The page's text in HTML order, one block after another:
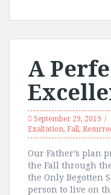
A
September 29, 2019
Exaltation, Fall,
Our Father’s plan
the Fall through
the Only Begotten
person to live on